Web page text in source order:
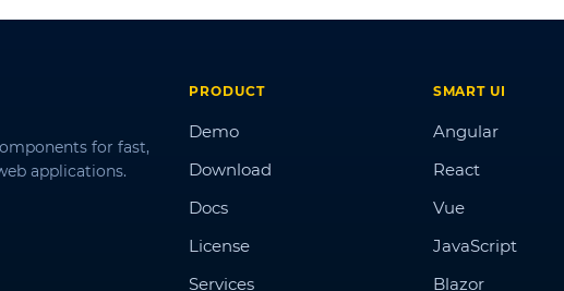
for fast,
applications.
PRODUCT
Demo
Download
Docs
License
Services
SMART UI
Angular
React
Vue
JavaScript
Blazor